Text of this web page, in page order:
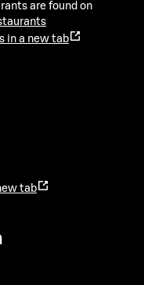
are found on
in a new tab
tab